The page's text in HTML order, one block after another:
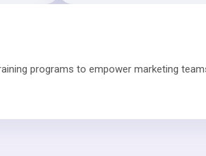
programs to empower marketing